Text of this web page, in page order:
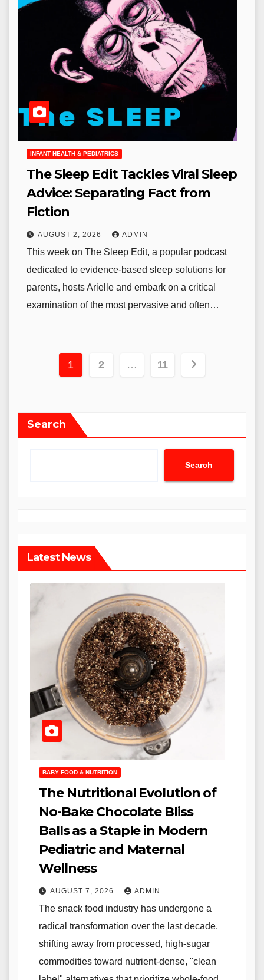
INFANT HEALTH & PEDIATRICS
The Sleep Edit Tackles Viral Sleep
Advice: Separating Fact from
Fiction
AUGUST 2, 2026 ADMIN
This week on The Sleep Edit, a popular podcast
dedicated to evidence-based sleep solutions for
parents, hosts Arielle and embark on a critical
examination of the most pervasive and often…
Posts
1 2 … 11
Search
Search
Latest News
BABY FOOD & NUTRITION
The Nutritional Evolution of
No-Bake Chocolate Bliss
Balls as a Staple in Modern
Pediatric and Maternal
Wellness
AUGUST 7, 2026 ADMIN
The snack food industry has undergone a
radical transformation over the last decade,
shifting away from processed, high-sugar
commodities toward nutrient-dense, "clean